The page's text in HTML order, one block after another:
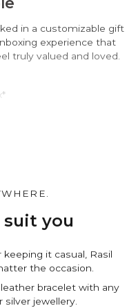
in a customizable gift
experience that
truly valued and loved.
cloth
of charge.
suit you
it casual, Rasil
the occasion.
bracelet with any
jewellery.